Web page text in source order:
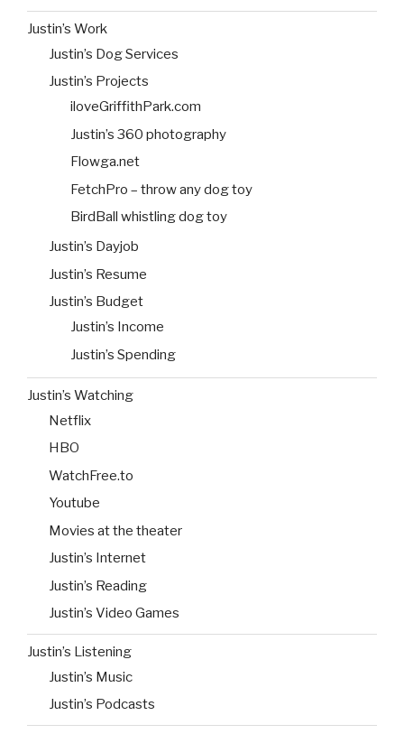
Justin’s Work
Justin’s Dog Services
Justin’s Projects
iloveGriffithPark.com
Justin’s 360 photography
Flowga.net
FetchPro – throw any dog toy
BirdBall whistling dog toy
Justin’s Dayjob
Justin’s Resume
Justin’s Budget
Justin’s Income
Justin’s Spending
Justin’s Watching
Netflix
HBO
WatchFree.to
Youtube
Movies at the theater
Justin’s Internet
Justin’s Reading
Justin’s Video Games
Justin’s Listening
Justin’s Music
Justin’s Podcasts